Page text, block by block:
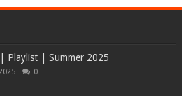
Playlist | Summer 2025
0